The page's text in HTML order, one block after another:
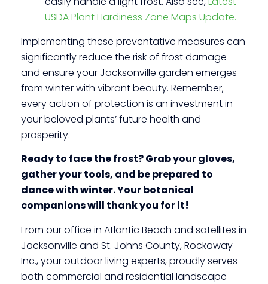
USDA Plant Hardiness Zone Maps Update.
Implementing these preventative measures can
significantly reduce the risk of frost damage
and ensure your Jacksonville garden emerges
from winter with vibrant beauty. Remember,
every action of protection is an investment in
your beloved plants’ future health and
prosperity.
Ready to face the frost? Grab your gloves,
gather your tools, and be prepared to
dance with winter. Your botanical
companions will thank you for it!
From our office in Atlantic Beach and satellites in
Jacksonville and St. Johns County, Rockaway
Inc., your outdoor living experts, proudly serves
both commercial and residential landscape